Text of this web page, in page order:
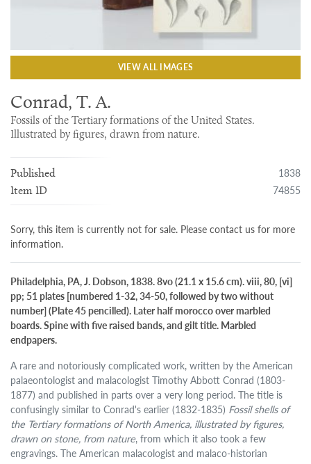
VIEW ALL IMAGES
Conrad, T. A.
Fossils of the Tertiary formations of the United States.
Illustrated by figures, drawn from nature.
Published 1838
Item ID 74855
Sorry, this item is currently not for sale. Please contact us for more
information.
Philadelphia, PA, J. Dobson, 1838. 8vo (21.1 x 15.6 cm). viii, 80, [vi]
pp; 51 plates [numbered 1-32, 34-50, followed by two without
number] (Plate 45 pencilled). Later half morocco over marbled
boards. Spine with five raised bands, and gilt title. Marbled
endpapers.
A rare and notoriously complicated work, written by the American
palaeontologist and malacologist Timothy Abbott Conrad (1803-
1877) and published in parts over a very long period. The title is
confusingly similar to Conrad's earlier (1832-1835) Fossil shells of
the Tertiary formations of North America, illustrated by figures,
drawn on stone, from nature, from which it also took a few
engravings. The American malacologist and malaco-historian